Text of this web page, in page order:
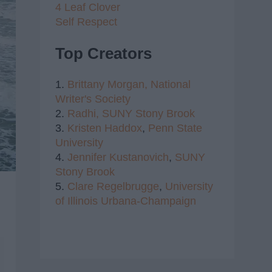
4 Leaf Clover
Self Respect
Top Creators
1. Brittany Morgan, National
Writer's Society
2. Radhi, SUNY Stony Brook
3. Kristen Haddox, Penn State
University
4. Jennifer Kustanovich, SUNY
Stony Brook
5. Clare Regelbrugge, University
of Illinois Urbana-Champaign